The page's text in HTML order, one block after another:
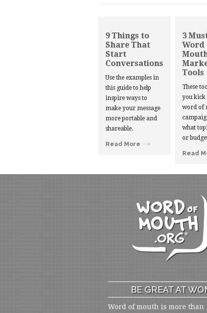
9 Things to
Share That
Start
Conversations
Use the examples in
this guide to help
inspire ways to
make your message
more portable and
shareable.
Read More
3
Word
Tools
These
you
word of
what
or
Read
BE GREAT AT
Word of mouth is more than